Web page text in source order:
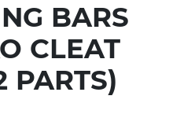
BARS
CLEAT
PARTS)